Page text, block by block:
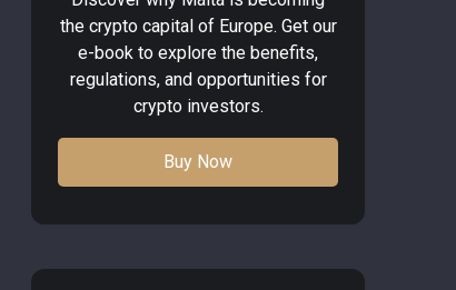
the crypto capital of Europe. Get our
e-book to explore the benefits,
regulations, and opportunities for
crypto investors.
Buy Now